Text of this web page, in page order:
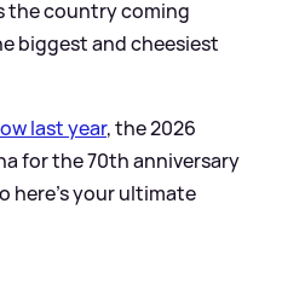
the country coming
biggest and cheesiest
last year, the 2026
for the 70th anniversary
here's your ultimate